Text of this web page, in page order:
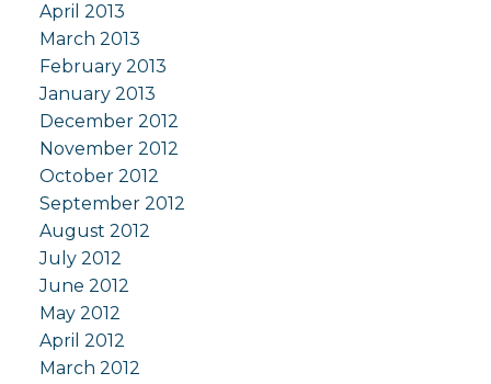
April 2013
March 2013
February 2013
January 2013
December 2012
November 2012
October 2012
September 2012
August 2012
July 2012
June 2012
May 2012
April 2012
March 2012